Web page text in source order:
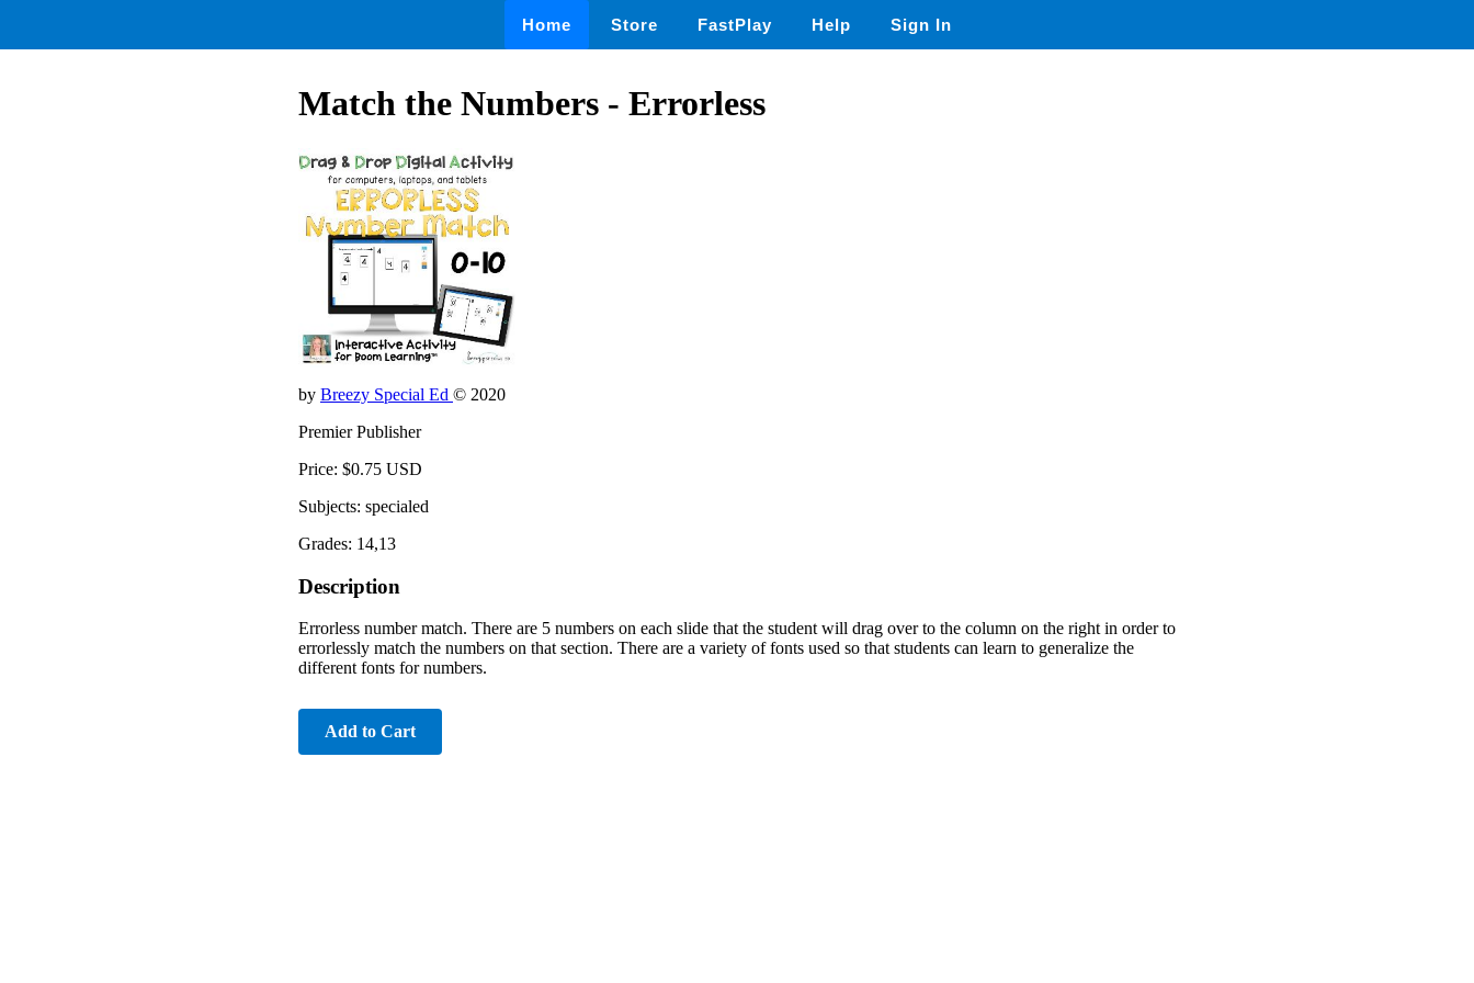
Home Store FastPlay Help Sign In
Match the Numbers - Errorless
by Breezy Special Ed © 2020
Premier Publisher
Price: $0.75 USD
Subjects: specialed
Grades: 14,13
Description
Errorless number match. There are 5 numbers on each slide that the student will drag over to the column on the right in order to
errorlessly match the numbers on that section. There are a variety of fonts used so that students can learn to generalize the
different fonts for numbers.
Add to Cart